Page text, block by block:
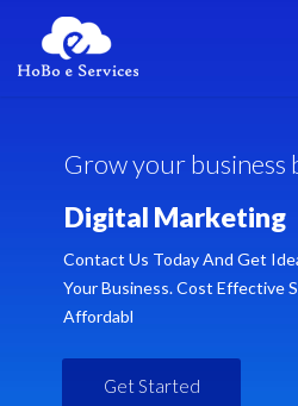
Growyourbusiness
Digital Marketing
Contact Us Today And Get
Your Business. Cost Effective
Affordabl
Get Started